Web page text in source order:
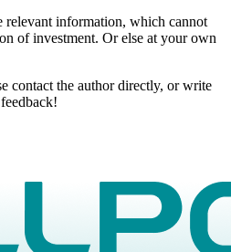
information, which cannot
of investment. Or else at your own
contact the author directly, or write